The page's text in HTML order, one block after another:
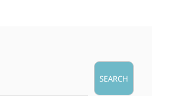
SEARCH